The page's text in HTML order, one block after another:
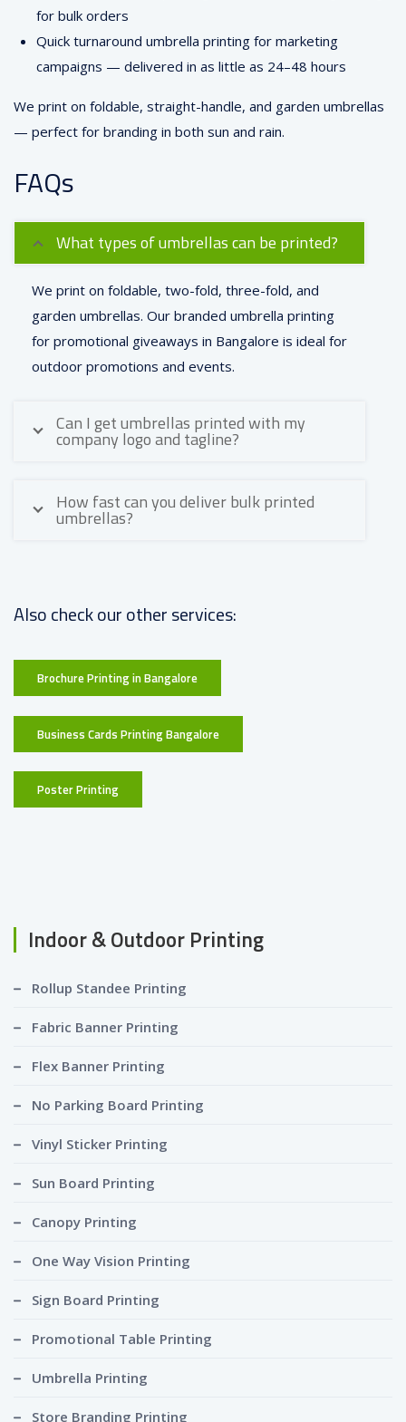
for bulk orders
Quick turnaround umbrella printing for marketing
campaigns — delivered in as little as 24–48 hours
We print on foldable, straight-handle, and garden umbrellas
— perfect for branding in both sun and rain.
FAQs
What types of umbrellas can be printed?
We print on foldable, two-fold, three-fold, and
garden umbrellas. Our branded umbrella printing
for promotional giveaways in Bangalore is ideal for
outdoor promotions and events.
Can I get umbrellas printed with my
company logo and tagline?
How fast can you deliver bulk printed
umbrellas?
Also check our other services:
Brochure Printing in Bangalore
Business Cards Printing Bangalore
Poster Printing
Indoor & Outdoor Printing
Rollup Standee Printing
Fabric Banner Printing
Flex Banner Printing
No Parking Board Printing
Vinyl Sticker Printing
Sun Board Printing
Canopy Printing
One Way Vision Printing
Sign Board Printing
Promotional Table Printing
Umbrella Printing
Store Branding Printing